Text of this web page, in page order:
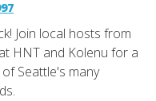
Join local hosts from
HNT and Kolenu for a
Seattle's many